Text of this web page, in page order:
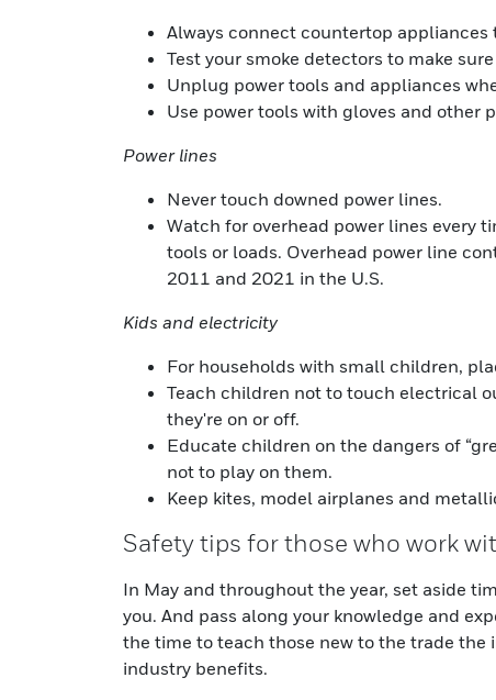
Always connect countertop
Test your smoke detectors to make
Unplug power tools and appliances
Use power tools with gloves and other
Power lines
Never touch downed power lines.
Watch for overhead power lines every
tools or loads. Overhead power line
2011 and 2021 in the U.S.
Kids and electricity
For households with small children,
Teach children not to touch electrical
they're on or off.
Educate children on the dangers of
not to play on them.
Keep kites, model airplanes and
Safety tips for those who work
In May and throughout the year, set aside
you. And pass along your knowledge and
the time to teach those new to the trade
industry benefits.